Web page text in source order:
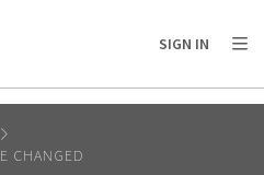
SIGN IN
CHANGED